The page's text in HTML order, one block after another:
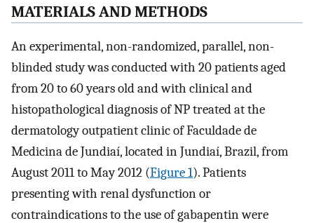
MATERIALS AND METHODS
An experimental, non-randomized, parallel, non-
blinded study was conducted with 20 patients aged
from 20 to 60 years old and with clinical and
histopathological diagnosis of NP treated at the
dermatology outpatient clinic of Faculdade de
Medicina de Jundiaí, located in Jundiaí, Brazil, from
August 2011 to May 2012 (Figure 1). Patients
presenting with renal dysfunction or
contraindications to the use of gabapentin were